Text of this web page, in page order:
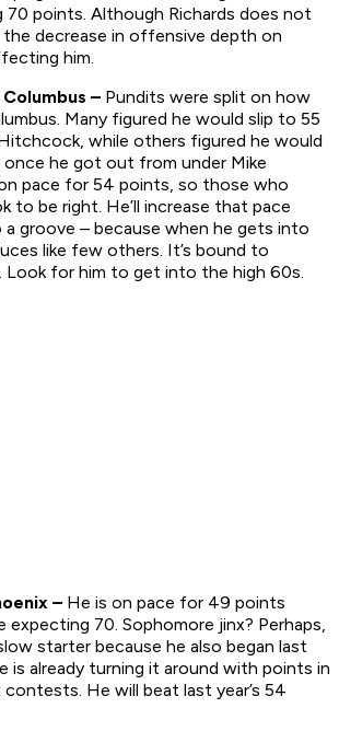
points. Although Richards does not
decrease in offensive depth on
him.
– Pundits were split on how
Many figured he would slip to 55
while others figured he would
he got out from under Mike
pace for 54 points, so those who
to be right. He’ll increase that pace
groove – because when he gets into
like few others. It’s bound to
Look for him to get into the high 60s.
– He is on pace for 49 points
expecting 70. Sophomore jinx? Perhaps,
starter because he also began last
is already turning it around with points in
He will beat last year’s 54